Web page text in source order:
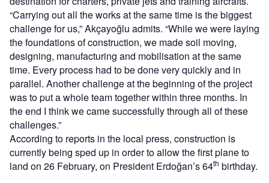
“Carrying out all the works at the same time is the biggest
challenge for us,” Akçayoğlu admits. “While we were laying
the foundations of construction, we made soil moving,
designing, manufacturing and mobilisation at the same
time. Every process had to be done very quickly and in
parallel. Another challenge at the beginning of the project
was to put a whole team together within three months. In
the end I think we came successfully through all of these
challenges.”
According to reports in the local press, construction is
currently being sped up in order to allow the first plane to
land on 26 February, on President Erdoğan’s 64th birthday.